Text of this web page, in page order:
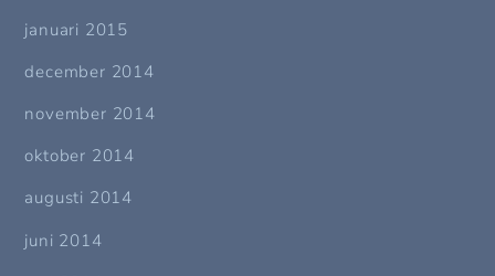
januari 2015
december 2014
november 2014
oktober 2014
augusti 2014
juni 2014